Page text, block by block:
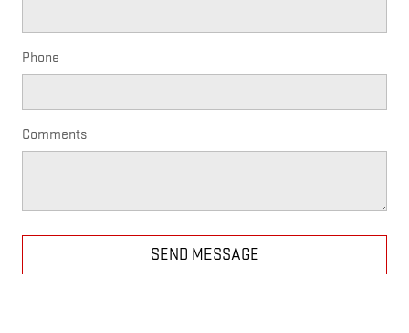
Phone
Comments
SEND MESSAGE